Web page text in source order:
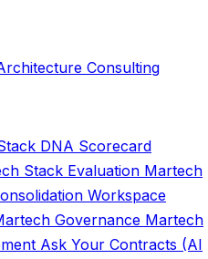
Consulting
DNA Scorecard
Stack Evaluation Martech
Workspace
Governance Martech
Ask Your Contracts (AI